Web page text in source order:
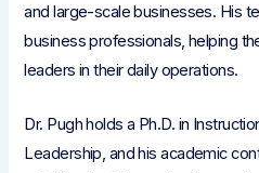
and large-scale businesses. His
business professionals, helping
leaders in their daily operations.
Dr. Pugh holds a Ph.D. in
Leadership, and his academic